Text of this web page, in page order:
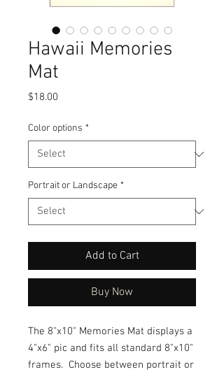
Hawaii Memories
Mat
$18.00
Color options *
Portrait or Landscape *
Add to Cart
Buy Now
The 8"x10" Memories Mat displays a
4"x6" pic and fits all standard 8"x10"
frames. Choose between portrait or